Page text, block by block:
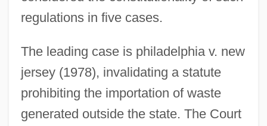
regulations in five cases.
The leading case is philadelphia v. new
jersey (1978), invalidating a statute
prohibiting the importation of waste
generated outside the state. The Court